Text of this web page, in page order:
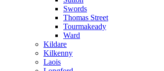
Swords
Thomas Street
Tourmakeady
Ward
Kildare
Kilkenny
Laois